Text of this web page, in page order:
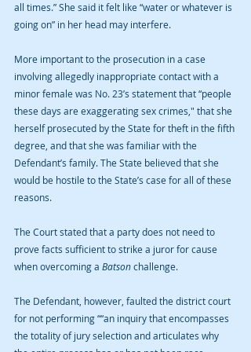
all times.” She said it felt like “water or whatever is
going on” in her head may interfere.
More important to the prosecution in a case
involving allegedly inappropriate contact with a
minor female was No. 23’s statement that “people
these days are exaggerating sex crimes," that she
herself prosecuted by the State for theft in the fifth
degree, and that she was familiar with the
Defendant’s family. The State believed that she
would be hostile to the State’s case for all of these
reasons.
The Court stated that a party does not need to
prove facts sufficient to strike a juror for cause
when overcoming a Batson challenge.
The Defendant, however, faulted the district court
for not performing ““an inquiry that encompasses
the totality of jury selection and articulates why